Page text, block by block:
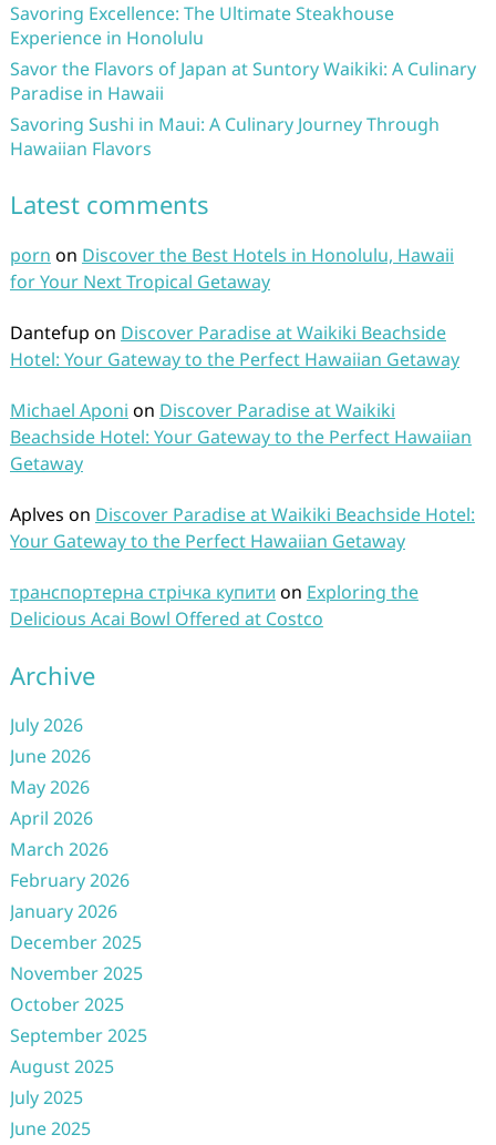
Savoring Excellence: The Ultimate Steakhouse
Experience in Honolulu
Savor the Flavors of Japan at Suntory Waikiki: A Culinary
Paradise in Hawaii
Savoring Sushi in Maui: A Culinary Journey Through
Hawaiian Flavors
Latest comments
porn on Discover the Best Hotels in Honolulu, Hawaii
for Your Next Tropical Getaway
Dantefup on Discover Paradise at Waikiki Beachside
Hotel: Your Gateway to the Perfect Hawaiian Getaway
Michael Aponi on Discover Paradise at Waikiki
Beachside Hotel: Your Gateway to the Perfect Hawaiian
Getaway
Aplves on Discover Paradise at Waikiki Beachside Hotel:
Your Gateway to the Perfect Hawaiian Getaway
транспортерна стрічка купити on Exploring the
Delicious Acai Bowl Offered at Costco
Archive
July 2026
June 2026
May 2026
April 2026
March 2026
February 2026
January 2026
December 2025
November 2025
October 2025
September 2025
August 2025
July 2025
June 2025